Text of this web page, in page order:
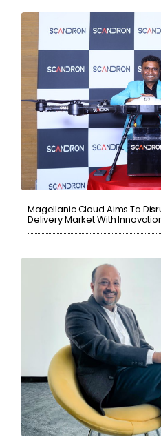
Magellanic Cloud Aims To
Delivery Market With